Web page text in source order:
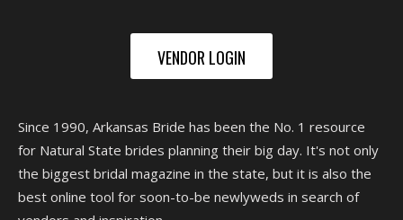
VENDOR LOGIN
Since 1990, Arkansas Bride has been the No. 1 resource
for Natural State brides planning their big day. It's not only
the biggest bridal magazine in the state, but it is also the
best online tool for soon-to-be newlyweds in search of